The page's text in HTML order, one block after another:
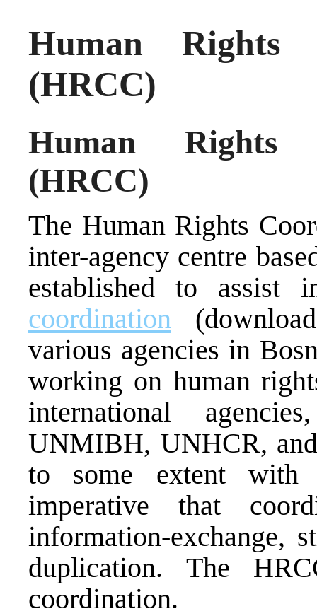
Human Rights
(HRCC)
Human Rights
(HRCC)
The Human Rights
inter-agency centre
established to assist
coordination
various agencies in
working on human
international
UNMIBH, UNHCR,
to some extent
imperative that
information-exchange,
duplication. The
coordination.